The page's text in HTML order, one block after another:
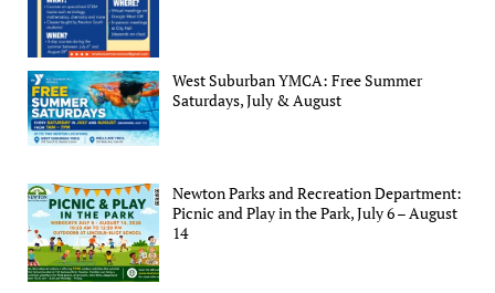
West Suburban YMCA: Free Summer
Saturdays, July & August
Newton Parks and Recreation Department:
Picnic and Play in the Park, July 6 – August
14